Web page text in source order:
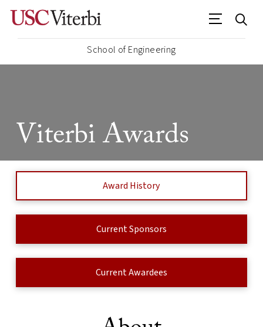
School of Engineering
Viterbi Awards
Award History
Current Sponsors
Current Awardees